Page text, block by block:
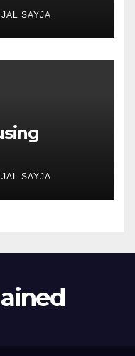
SAYJA
SAYJA